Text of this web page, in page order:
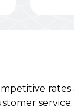
rates
service.